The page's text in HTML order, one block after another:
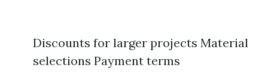
Discounts for larger projects Material
selections Payment terms